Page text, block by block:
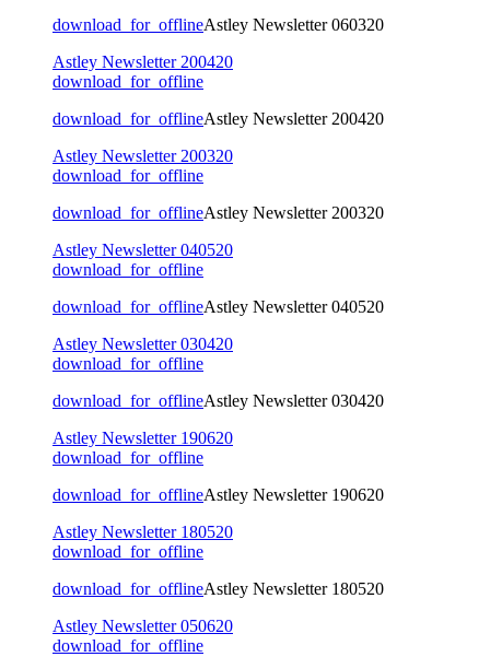
download_for_offlineAstley Newsletter 060320
Astley Newsletter 200420
download_for_offline
download_for_offlineAstley Newsletter 200420
Astley Newsletter 200320
download_for_offline
download_for_offlineAstley Newsletter 200320
Astley Newsletter 040520
download_for_offline
download_for_offlineAstley Newsletter 040520
Astley Newsletter 030420
download_for_offline
download_for_offlineAstley Newsletter 030420
Astley Newsletter 190620
download_for_offline
download_for_offlineAstley Newsletter 190620
Astley Newsletter 180520
download_for_offline
download_for_offlineAstley Newsletter 180520
Astley Newsletter 050620
download_for_offline